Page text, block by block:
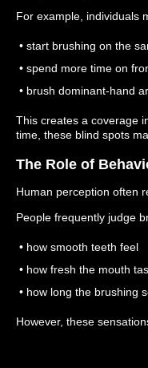
For example, individuals
• start brushing on the
• spend more time on
• brush dominant-hand
This creates a coverage
time, these blind spots
The Role of
Human perception often
People frequently judge
• how smooth teeth feel
• how fresh the mouth
• how long the brushing
However, these